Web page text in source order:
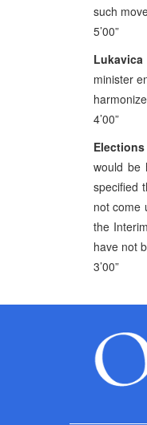
such
5’00”
Lukavica
minister
4’00”
would be
specified
not come
the
have not
3’00”